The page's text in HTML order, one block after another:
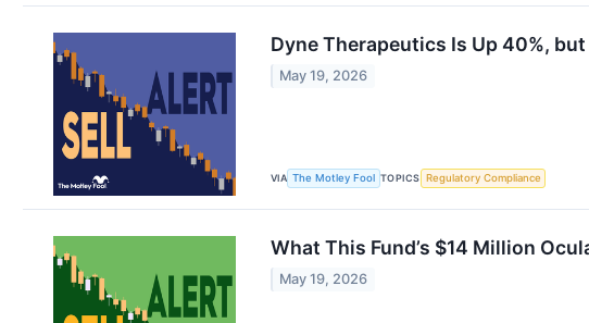
Dyne Therapeutics Is Up 40%,
May 19, 2026
VIA The Motley Fool TOPICS Regulatory Compliance
What This Fund’s $14 Million
May 19, 2026